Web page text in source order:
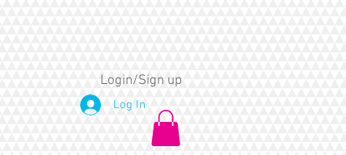
Login/Sign up
Log In